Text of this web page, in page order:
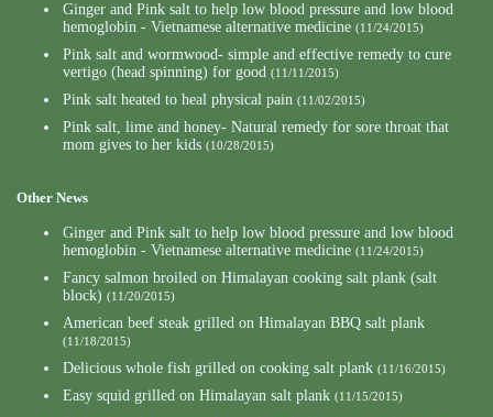
Ginger and Pink salt to help low blood pressure and low blood
hemoglobin - Vietnamese alternative medicine (11/24/2015)
Pink salt and wormwood- simple and effective remedy to cure
vertigo (head spinning) for good (11/11/2015)
Pink salt heated to heal physical pain (11/02/2015)
Pink salt, lime and honey- Natural remedy for sore throat that
mom gives to her kids (10/28/2015)
Other News
Ginger and Pink salt to help low blood pressure and low blood
hemoglobin - Vietnamese alternative medicine (11/24/2015)
Fancy salmon broiled on Himalayan cooking salt plank (salt
block) (11/20/2015)
American beef steak grilled on Himalayan BBQ salt plank
(11/18/2015)
Delicious whole fish grilled on cooking salt plank (11/16/2015)
Easy squid grilled on Himalayan salt plank (11/15/2015)